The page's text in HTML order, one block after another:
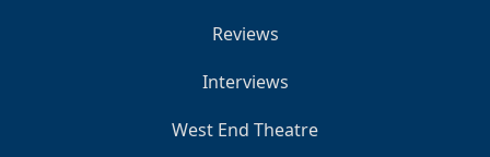
Reviews
Interviews
West End Theatre